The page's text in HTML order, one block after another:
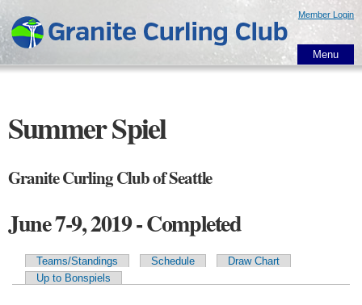
main
content
Member Login
Menu
Summer Spiel
Granite Curling Club of Seattle
June 7-9, 2019 - Completed
Primary tabs
Teams/Standings Schedule
Draw Chart
Up to Bonspiels